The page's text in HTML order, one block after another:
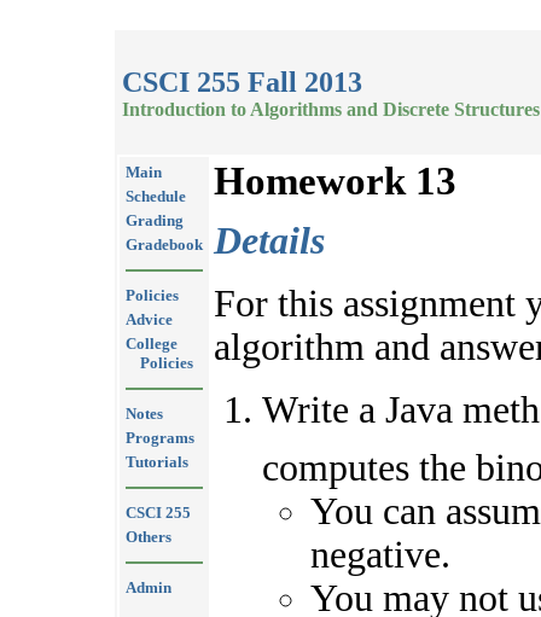
CSCI 255 Fall 2013
Introduction to Algorithms and Discrete Structures
Main
Schedule
Grading
Gradebook
Policies
Advice
College
Policies
Notes
Programs
Tutorials
CSCI 255
Others
Admin
Homework 13
Details
For this assignment
algorithm and
Write a Java
computes the
You can
negative.
You may not